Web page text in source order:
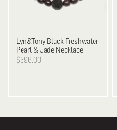
Lyn&Tony Black Freshwater
Pearl & Jade Necklace
$396.00